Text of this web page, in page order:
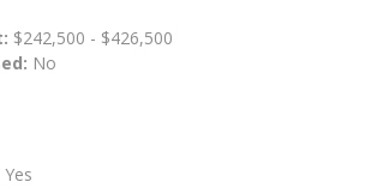
$242,500 - $426,500
No
Yes